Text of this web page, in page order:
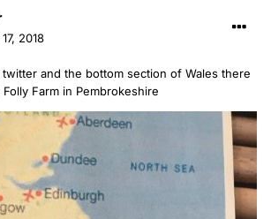
2018
and the bottom section of Wales there
Farm in Pembrokeshire